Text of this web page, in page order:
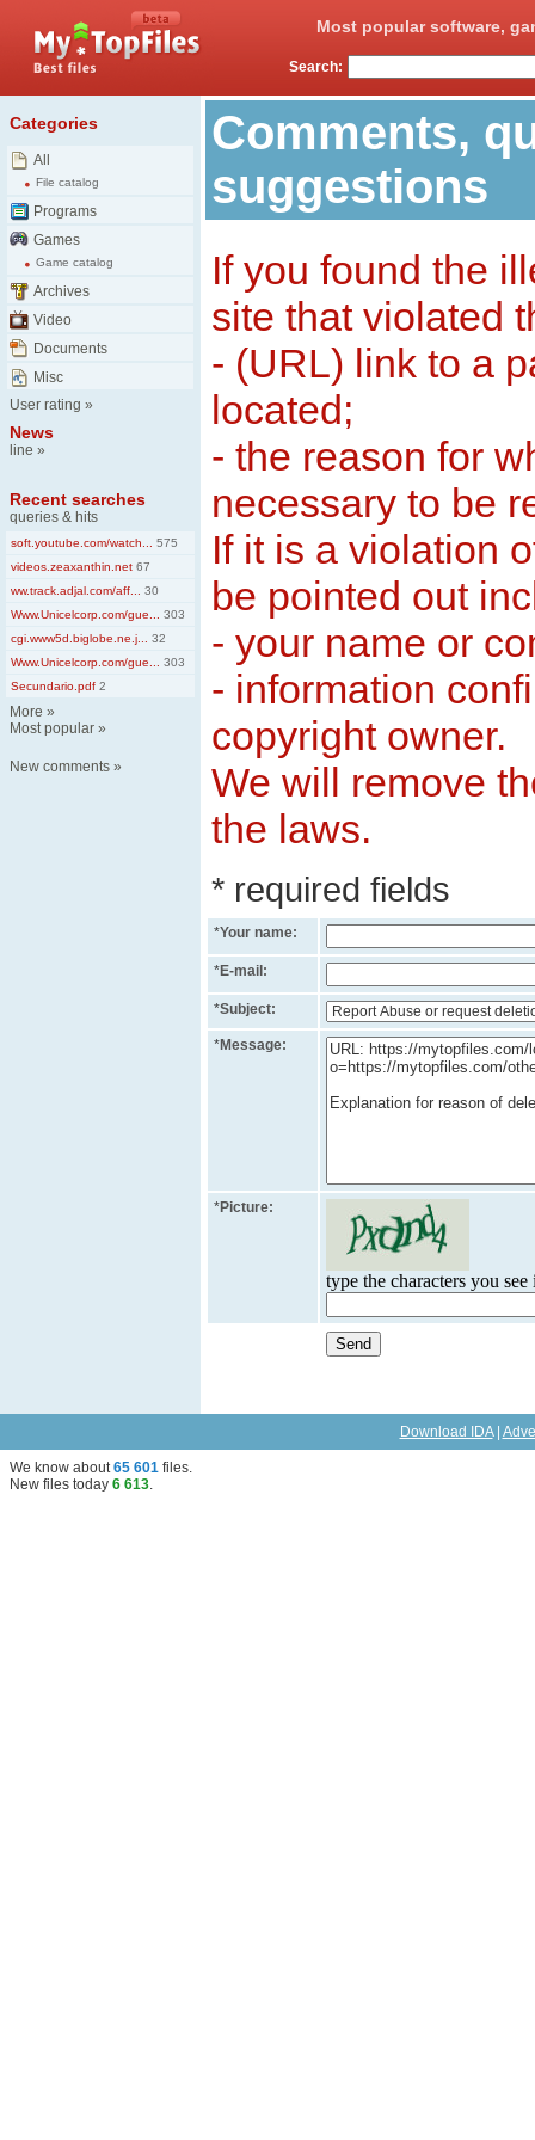
Most popular software,
Search:
Categories
All
File catalog
Programs
Games
Game catalog
Archives
Video
Documents
Misc
User rating »
News
line »
Recent searches
queries & hits
soft.youtube.com/watch...
575
videos.zeaxanthin.net 67
ww.track.adjal.com/aff...
30
Www.Unicelcorp.com/gue...
303
cgi.www5d.biglobe.ne.j...
32
Www.Unicelcorp.com/gue...
303
Secundario.pdf 2
More »
Most popular »
New comments »
Comments,
suggestions
If you found the
site that violated
- (URL) link to a
located;
- the reason for
necessary to be
If it is a violation
be pointed out
- your name or
- information
copyright owner.
We will remove
the laws.
* required fields
*Your name:
*E-mail:
*Subject:
*Message:
*Picture:
type the characters you
Download IDA|
We know about65 601 files.
New files today 6 613.